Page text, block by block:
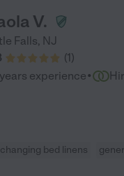
V.
Falls, NJ
(1)
experience·
changing bed linens